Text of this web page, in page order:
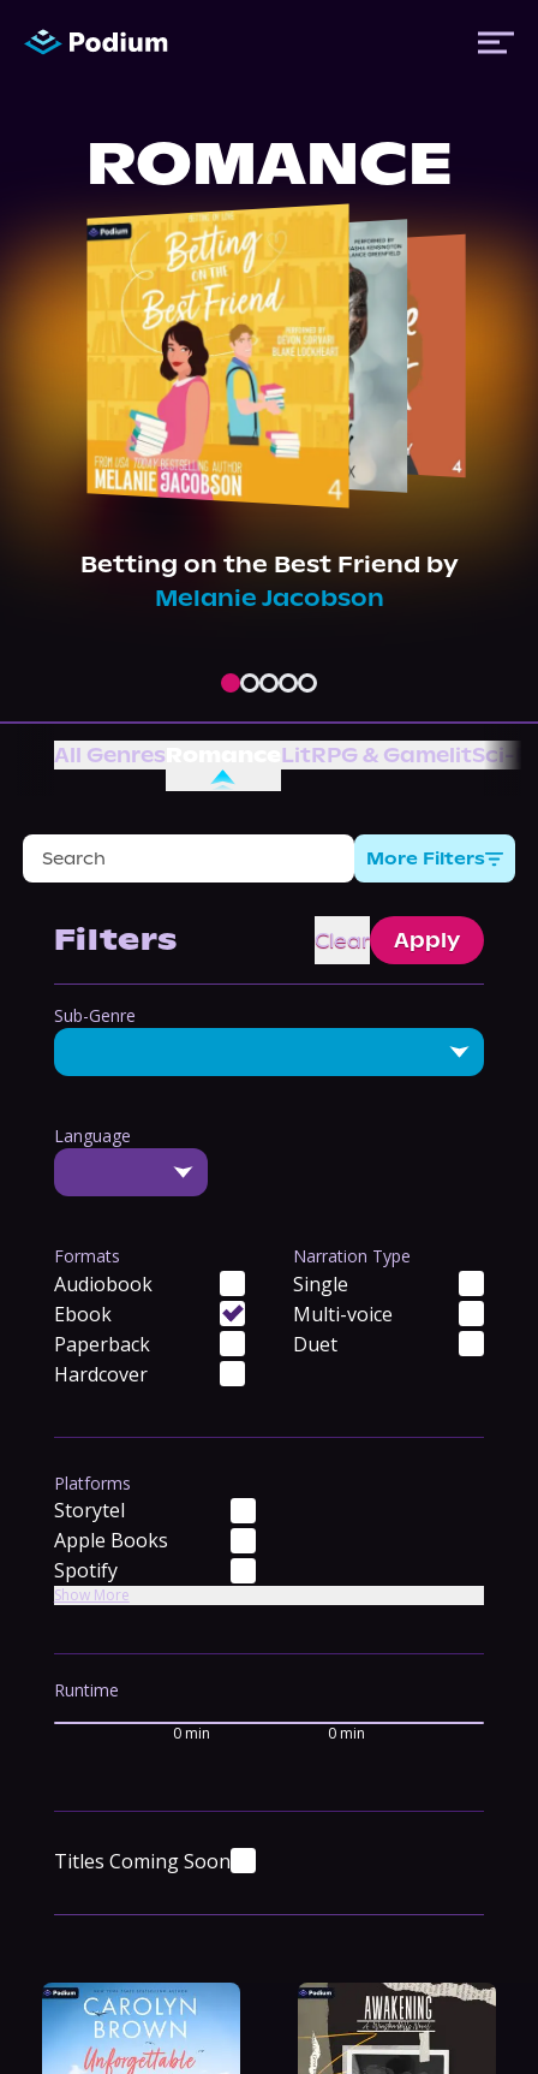
Authors
Performers
News
Events
About Us
ROMANCE
Betting on the Best Friend by
Melanie Jacobson
All Genres LitRPG & GamelitSci-Fi
More Filters
Sub-Genre
Language
Formats
Audiobook
Ebook
Paperback
Hardcover
Narration Type
Single
Multi-voice
Duet
Platforms
Storytel
Apple Books
Spotify
Show More
Runtime
0 min 0 min
Titles Coming Soon
Filters Clear Apply